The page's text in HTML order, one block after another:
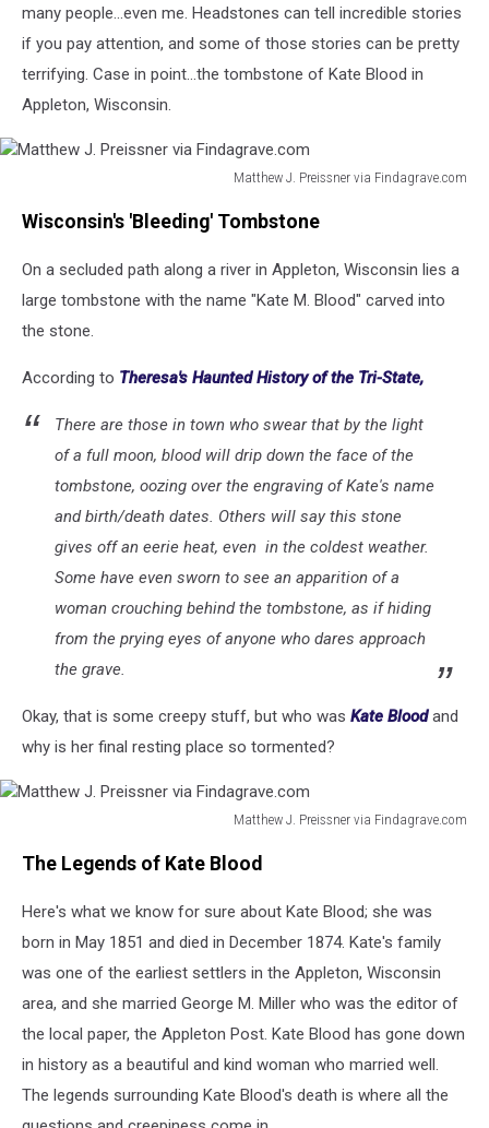
many people...even me. Headstones can tell incredible stories
if you pay attention, and some of those stories can be pretty
terrifying. Case in point...the tombstone of Kate Blood in
Appleton, Wisconsin.
Matthew J. Preissner via Findagrave.com
Findagrave.com
Wisconsin's 'Bleeding' Tombstone
On a secluded path along a river in Appleton, Wisconsin lies a
large tombstone with the name "Kate M. Blood" carved into
the stone.
According to Theresa's Haunted History of the Tri-State,
There are those in town who swear that by the light
of a full moon, blood will drip down the face of the
tombstone, oozing over the engraving of Kate's name
and birth/death dates. Others will say this stone
gives off an eerie heat, even in the coldest weather.
Some have even sworn to see an apparition of a
woman crouching behind the tombstone, as if hiding
from the prying eyes of anyone who dares approach
the grave.
Okay, that is some creepy stuff, but who was Kate Bloodand
why is her final resting place so tormented?
Matthew J. Preissner via Findagrave.com
Findagrave.com
The Legends of Kate Blood
Here's what we know for sure about Kate Blood; she was
born in May 1851 and died in December 1874. Kate's family
was one of the earliest settlers in the Appleton, Wisconsin
area, and she married George M. Miller who was the editor of
the local paper, the Appleton Post. Kate Blood has gone down
in history as a beautiful and kind woman who married well.
The legends surrounding Kate Blood's death is where all the